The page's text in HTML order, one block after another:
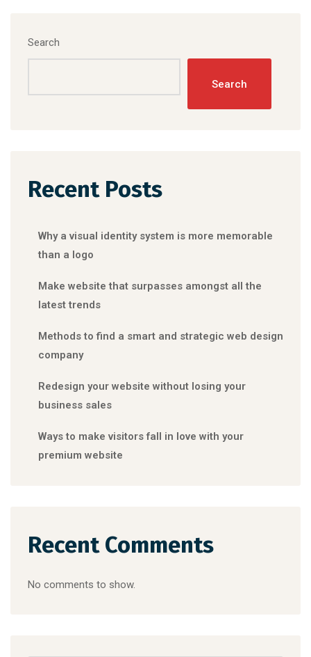
Search
Search
Recent Posts
Why a visual identity system is more memorable
than a logo
Make website that surpasses amongst all the
latest trends
Methods to find a smart and strategic web design
company
Redesign your website without losing your
business sales
Ways to make visitors fall in love with your
premium website
Recent Comments
No comments to show.